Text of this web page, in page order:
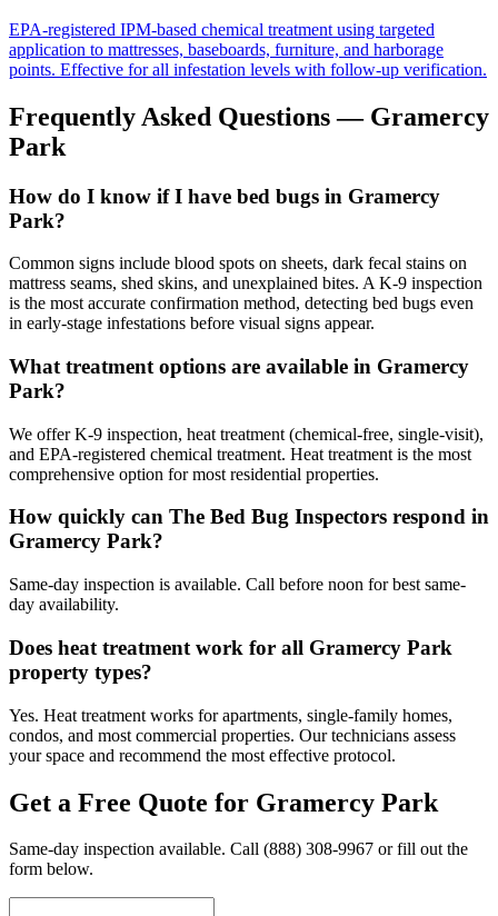
EPA-registered IPM-based chemical treatment using targeted
application to mattresses, baseboards, furniture, and harborage
points. Effective for all infestation levels with follow-up verification.
Frequently Asked Questions — Gramercy
Park
How do I know if I have bed bugs in Gramercy
Park?
Common signs include blood spots on sheets, dark fecal stains on
mattress seams, shed skins, and unexplained bites. A K-9 inspection
is the most accurate confirmation method, detecting bed bugs even
in early-stage infestations before visual signs appear.
What treatment options are available in Gramercy
Park?
We offer K-9 inspection, heat treatment (chemical-free, single-visit),
and EPA-registered chemical treatment. Heat treatment is the most
comprehensive option for most residential properties.
How quickly can The Bed Bug Inspectors respond in
Gramercy Park?
Same-day inspection is available. Call before noon for best same-
day availability.
Does heat treatment work for all Gramercy Park
property types?
Yes. Heat treatment works for apartments, single-family homes,
condos, and most commercial properties. Our technicians assess
your space and recommend the most effective protocol.
Get a Free Quote for Gramercy Park
Same-day inspection available. Call (888) 308-9967 or fill out the
form below.